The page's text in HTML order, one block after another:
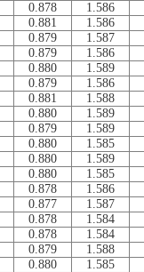
0.878
1.586
0.881
1.586
0.879
1.587
0.879
1.586
0.880
1.589
0.879
1.586
0.881
1.588
0.880
1.589
0.879
1.589
0.880
1.585
0.880
1.589
0.880
1.585
0.878
1.586
0.877
1.587
0.878
1.584
0.878
1.584
0.879
1.588
0.880
1.585